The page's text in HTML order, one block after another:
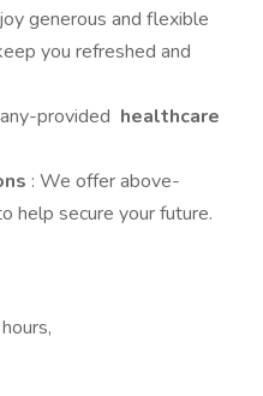
generous and flexible
you refreshed and
provided healthcare
: We offer above-
help secure your future.